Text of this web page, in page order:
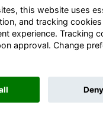
Share news
this website uses
and tracking
experience. Tracking
approval. Change